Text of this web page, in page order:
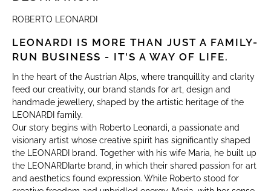
ROBERTO LEONARDI
LEONARDI IS MORE THAN JUST A FAMILY-
RUN BUSINESS - IT'S A WAY OF LIFE.
In the heart of the Austrian Alps, where tranquillity and clarity
feed our creativity, our brand stands for art, design and
handmade jewellery, shaped by the artistic heritage of the
LEONARDI family.
Our story begins with Roberto Leonardi, a passionate and
visionary artist whose creative spirit has significantly shaped
the LEONARDI brand. Together with his wife Maria, he built up
the LEONARDIarte brand, in which their shared passion for art
and aesthetics found expression. While Roberto stood for